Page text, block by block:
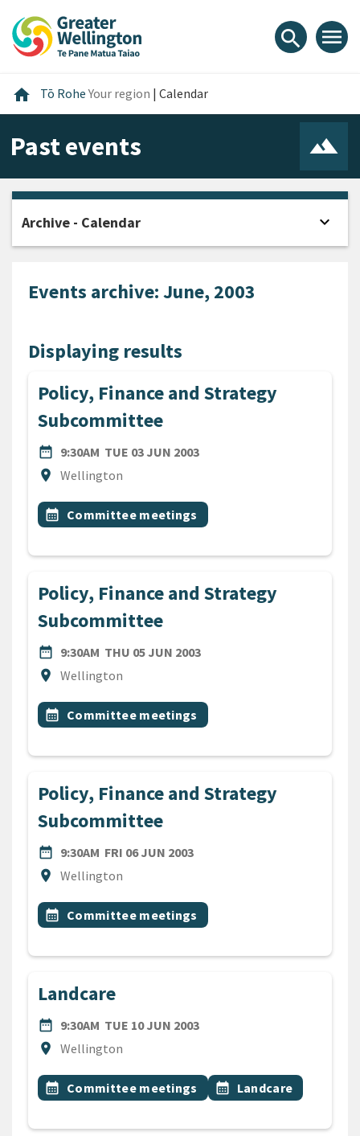
content
main
footer
search menu
home Home
Tō RoheYour region | Calendar
Past events
Events archive: June, 2003
Displaying results
Policy, Finance and Strategy
Subcommittee
date_range
DATE9:30AM TUE 03 JUN 2003
location_on
Location
Wellington
All Tags
Event topic
calendar_month Committee meetings
Policy, Finance and Strategy
Subcommittee
date_range
DATE9:30AM THU 05 JUN 2003
location_on
Location
Wellington
All Tags
Event topic
calendar_month Committee meetings
Policy, Finance and Strategy
Subcommittee
date_range
DATE9:30AM FRI 06 JUN 2003
location_on
Location
Wellington
All Tags
Event topic
calendar_month Committee meetings
Landcare
date_range
DATE9:30AM TUE 10 JUN 2003
location_on
Location
Wellington
All Tags
Event topic
calendar_month Committee meetings Event topic
calendar_month Landcare
Archive - Calendar expand_more